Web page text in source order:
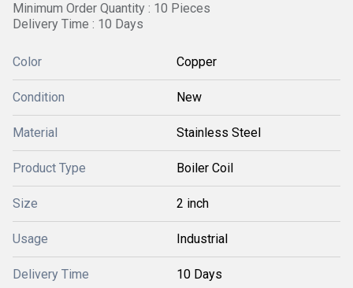
Minimum Order Quantity : 10 Pieces
Delivery Time : 10 Days
Color Copper
Condition New
Material Stainless Steel
Product Type Boiler Coil
Size 2 inch
Usage Industrial
Delivery Time 10 Days